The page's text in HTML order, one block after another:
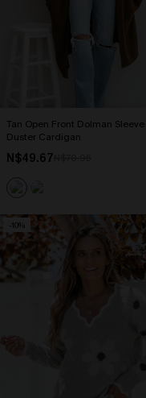
Tan Open Front Dolman Sleeve
Duster Cardigan
N$49.67
-10%